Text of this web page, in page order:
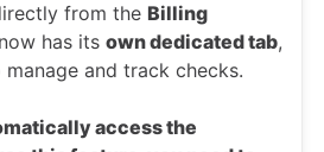
from the Billing
has its own dedicated tab,
and track checks.
access the